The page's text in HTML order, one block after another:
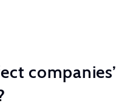
companies’